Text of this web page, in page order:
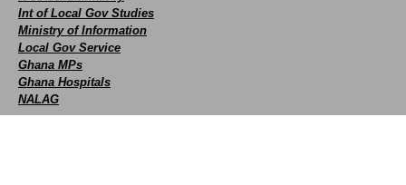
Int of Local Gov Studies
Ministry of Information
Local Gov Service
Ghana MPs
Ghana Hospitals
NALAG